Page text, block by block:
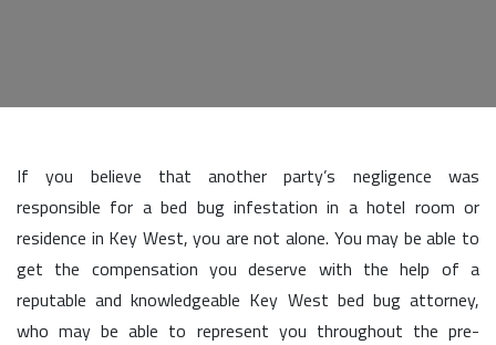
If you believe that another party’s negligence was
responsible for a bed bug infestation in a hotel room or
residence in Key West, you are not alone. You may be able to
get the compensation you deserve with the help of a
reputable and knowledgeable Key West bed bug attorney,
who may be able to represent you throughout the pre-